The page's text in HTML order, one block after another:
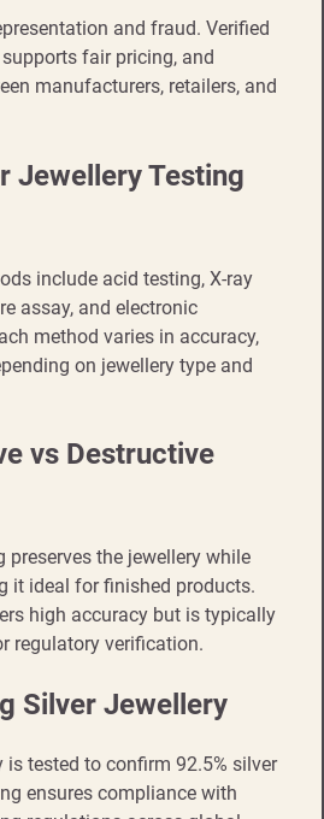
and fraud. Verified
fair pricing, and
manufacturers, retailers, and
Jewellery Testing
include acid testing, X-ray
assay, and electronic
method varies in accuracy,
on jewellery type and
vs Destructive
preserves the jewellery while
it ideal for finished products.
high accuracy but is typically
regulatory verification.
Silver Jewellery
is tested to confirm 92.5% silver
ensures compliance with